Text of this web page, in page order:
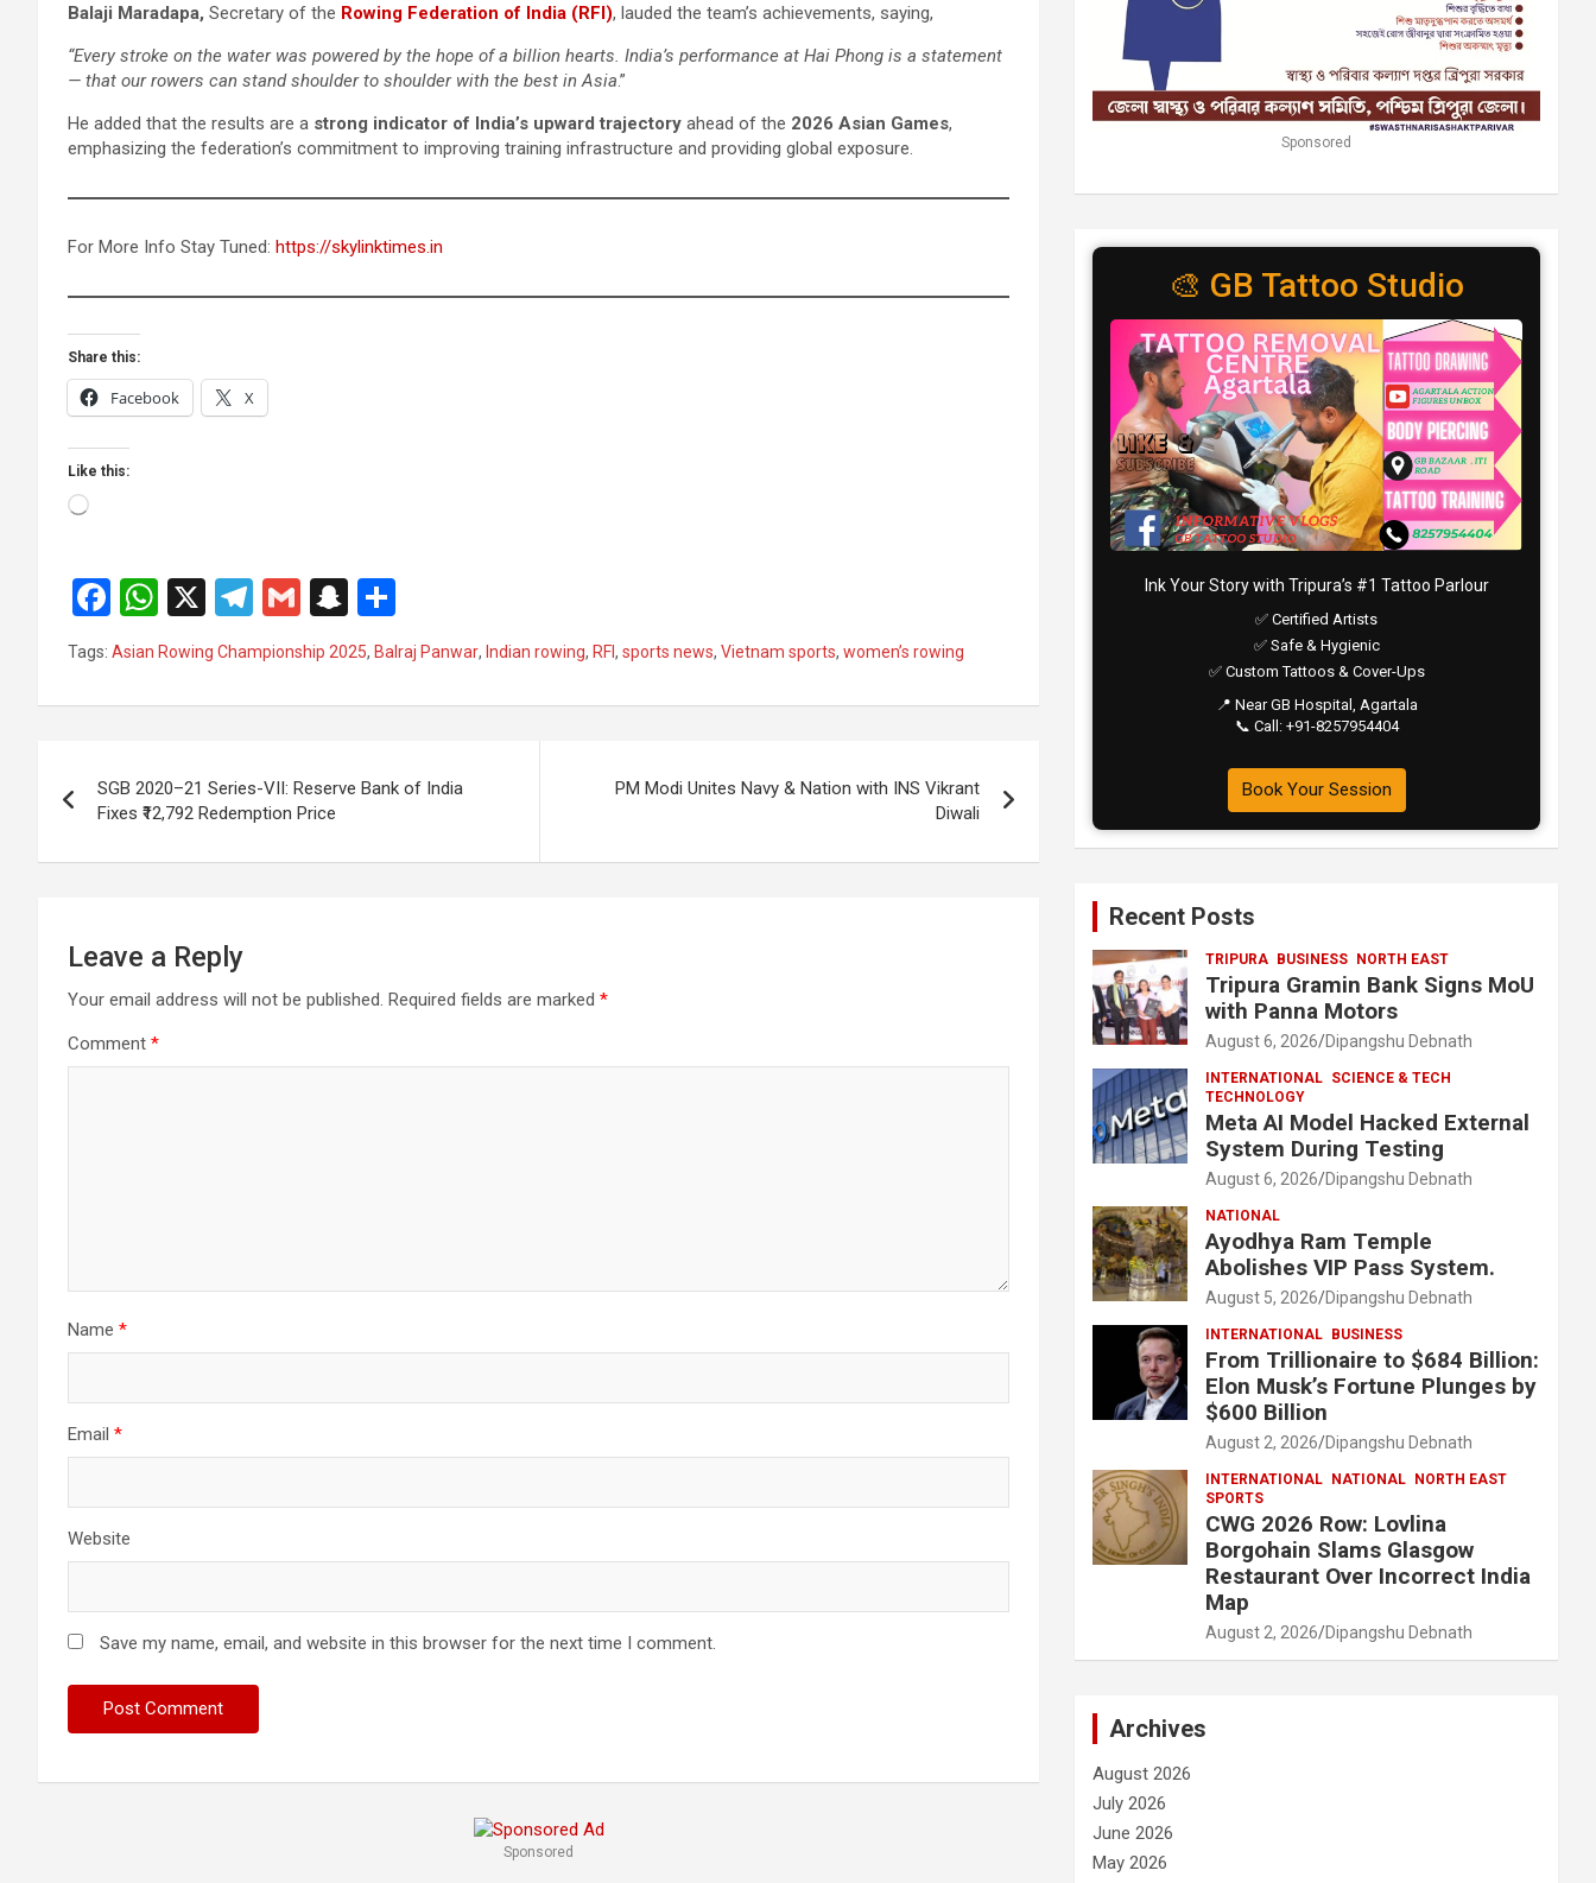
Balaji Maradapa, Secretary of the Rowing Federation of India (RFI), lauded the team’s achievements, saying,
“Every stroke on the water was powered by the hope of a billion hearts. India’s performance at Hai Phong is a statement
— that our rowers can stand shoulder to shoulder with the best in Asia.”
He added that the results are a strong indicator of India’s upward trajectory ahead of the 2026 Asian Games,
emphasizing the federation’s commitment to improving training infrastructure and providing global exposure.
For More Info Stay Tuned: https://skylinktimes.in
Share this:
Facebook X
Like this:
Loading…
F
a
ce
b
o
k
W
h
at
s
p
p
X
T
el
e
gr
m
G
m
ail
S
n
a
p
h
h
ar
e
Tags: Asian Rowing Championship 2025, Balraj Panwar, Indian rowing, RFI, sports news, Vietnam sports, women’s rowing
navigation
SGB 2020–21 Series-VII: Reserve Bank of India
Fixes ₹12,792 Redemption Price
PM Modi Unites Navy & Nation with INS Vikrant
Diwali
Leave a Reply
Your email address will not be published. Required fields are marked *
Comment *
Name *
Email *
Website
Save my name, email, and website in this browser for the next time I comment.
Sponsored
Sponsored
🎨 GB Tattoo Studio
Ink Your Story with Tripura’s #1 Tattoo Parlour
✅ Certified Artists
✅ Safe & Hygienic
✅ Custom Tattoos & Cover-Ups
📍 Near GB Hospital, Agartala
📞 Call: +91-8257954404
Book Your Session
Recent Posts
TRIPURA BUSINESS NORTH EAST
Tripura Gramin Bank Signs MoU
with Panna Motors
August 6, 2026 Dipangshu Debnath
INTERNATIONAL SCIENCE & TECH
TECHNOLOGY
Meta AI Model Hacked External
System During Testing
August 6, 2026 Dipangshu Debnath
NATIONAL
Ayodhya Ram Temple
Abolishes VIP Pass System.
August 5, 2026 Dipangshu Debnath
INTERNATIONAL BUSINESS
From Trillionaire to $684 Billion:
Elon Musk’s Fortune Plunges by
$600 Billion
August 2, 2026 Dipangshu Debnath
INTERNATIONAL NATIONAL
NORTH EAST
SPORTS
CWG 2026 Row: Lovlina
Borgohain Slams Glasgow
Restaurant Over Incorrect India
Map
August 2, 2026 Dipangshu Debnath
Archives
August 2026
July 2026
June 2026
May 2026